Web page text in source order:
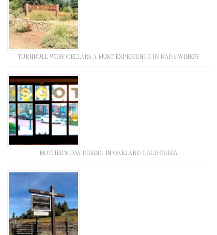
TURNBULL WINE CELLARS A MUST EXPERIENCE IN NAPA WINERY
MOTHER’S DAY DINING IN OAKLAND CALIFORNIA